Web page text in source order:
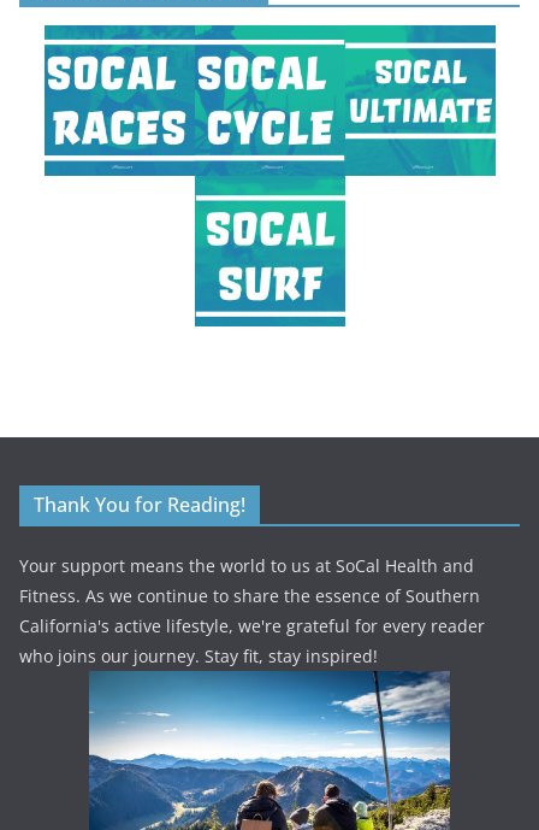
Thank You for Reading!
Your support means the world to us at SoCal Health and
Fitness. As we continue to share the essence of Southern
California's active lifestyle, we're grateful for every reader
who joins our journey. Stay fit, stay inspired!